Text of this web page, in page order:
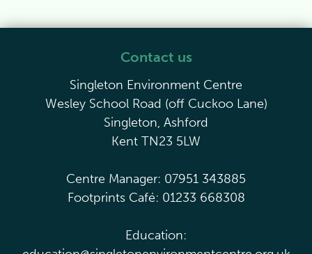
Contact us
Singleton Environment Centre
Wesley School Road (off Cuckoo Lane)
Singleton, Ashford
Kent TN23 5LW
Centre Manager: 07951 343885
Footprints Café: 01233 668308
Education: